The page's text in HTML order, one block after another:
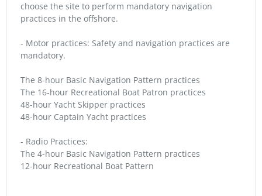
choose the site to perform mandatory navigation
practices in the offshore.
- Motor practices: Safety and navigation practices are
mandatory.
The 8-hour Basic Navigation Pattern practices
The 16-hour Recreational Boat Patron practices
48-hour Yacht Skipper practices
48-hour Captain Yacht practices
- Radio Practices:
The 4-hour Basic Navigation Pattern practices
12-hour Recreational Boat Pattern